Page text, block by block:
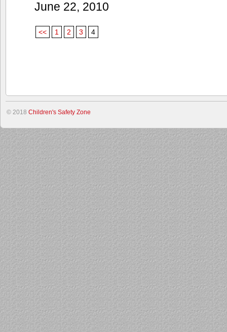
June 22, 2010
<< 1 2 3 4
© 2018 Children's Safety Zone